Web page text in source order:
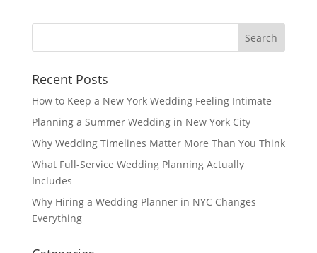
Recent Posts
How to Keep a New York Wedding Feeling Intimate
Planning a Summer Wedding in New York City
Why Wedding Timelines Matter More Than You Think
What Full-Service Wedding Planning Actually
Includes
Why Hiring a Wedding Planner in NYC Changes
Everything